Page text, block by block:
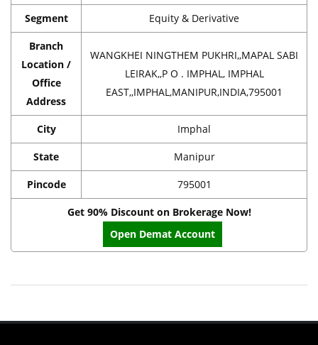
Segment Equity & Derivative
Branch
Location /
Office
Address
WANGKHEI NINGTHEM PUKHRI,,MAPAL SABI
LEIRAK,,P O . IMPHAL, IMPHAL
EAST,,IMPHAL,MANIPUR,INDIA,795001
City Imphal
State Manipur
Pincode 795001
Get 90% Discount on Brokerage Now!
Open Demat Account